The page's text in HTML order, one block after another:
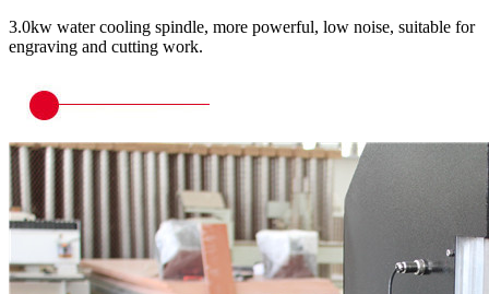
3.0kw water cooling spindle, more powerful, low noise, suitable for
engraving and cutting work.